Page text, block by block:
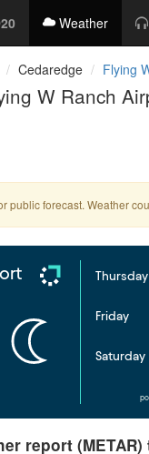
Weather
Cedaredge Flying
W Ranch
public forecast. Weather
Thursday
Friday
Saturday
report (METAR)